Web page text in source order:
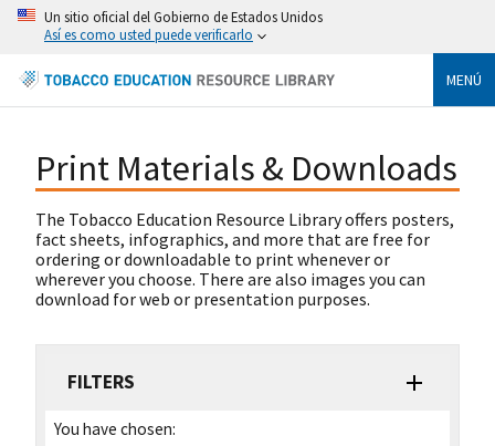
Un sitio oficial del Gobierno de Estados Unidos
Así es como usted puede verificarlo
MENÚ
Print Materials & Downloads
The Tobacco Education Resource Library offers posters,
fact sheets, infographics, and more that are free for
ordering or downloadable to print whenever or
wherever you choose. There are also images you can
download for web or presentation purposes.
FILTERS
You have chosen: